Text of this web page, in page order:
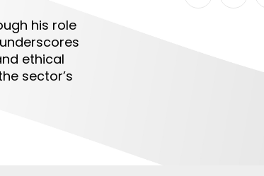
his role
ethical
sector’s